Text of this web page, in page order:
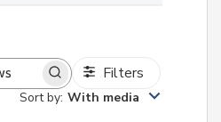
Filters
Sort by: With media